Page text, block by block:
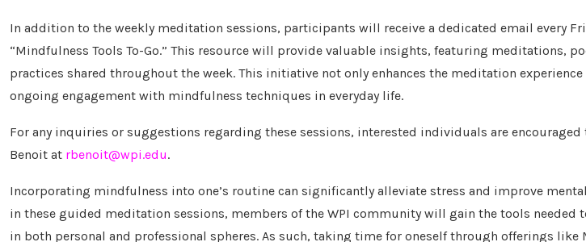
In addition to the weekly meditation sessions, participants will receive a dedicated email every
“Mindfulness Tools To-Go.” This resource will provide valuable insights, featuring meditations,
practices shared throughout the week. This initiative not only enhances the meditation
ongoing engagement with mindfulness techniques in everyday life.
For any inquiries or suggestions regarding these sessions, interested individuals are encouraged
Benoit at rbenoit@wpi.edu.
Incorporating mindfulness into one’s routine can significantly alleviate stress and improve
in these guided meditation sessions, members of the WPI community will gain the tools needed
in both personal and professional spheres. As such, taking time for oneself through offerings like